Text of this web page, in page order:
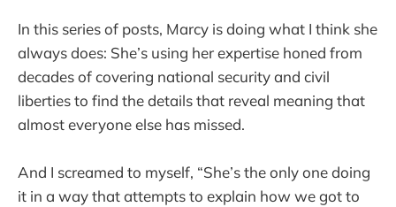
In this series of posts, Marcy is doing what I think she
always does: She’s using her expertise honed from
decades of covering national security and civil
liberties to find the details that reveal meaning that
almost everyone else has missed.
And I screamed to myself, “She’s the only one doing
it in a way that attempts to explain how we got to